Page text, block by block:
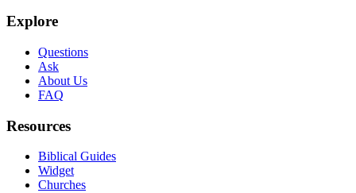
Explore
Questions
Ask
About Us
FAQ
Resources
Biblical Guides
Widget
Churches